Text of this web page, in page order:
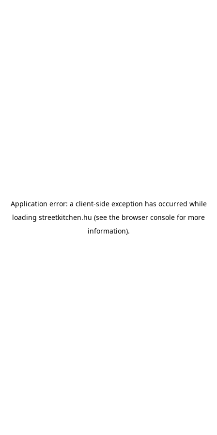
Application error: a client-side exception has occurred while
loading streetkitchen.hu (see the browser console for more
information).